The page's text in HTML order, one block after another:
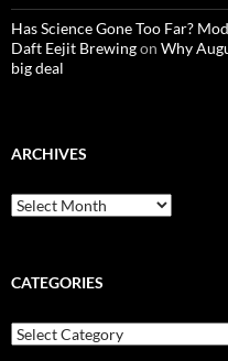
Has Science Gone Too Far?
Daft Eejit Brewingon Why
big deal
ARCHIVES
Archives
CATEGORIES
Categories